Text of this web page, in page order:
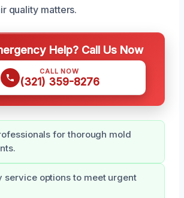
quality matters.
Help? Call Us Now
CALL NOW
(321) 359-8276
for thorough mold
service options to meet urgent